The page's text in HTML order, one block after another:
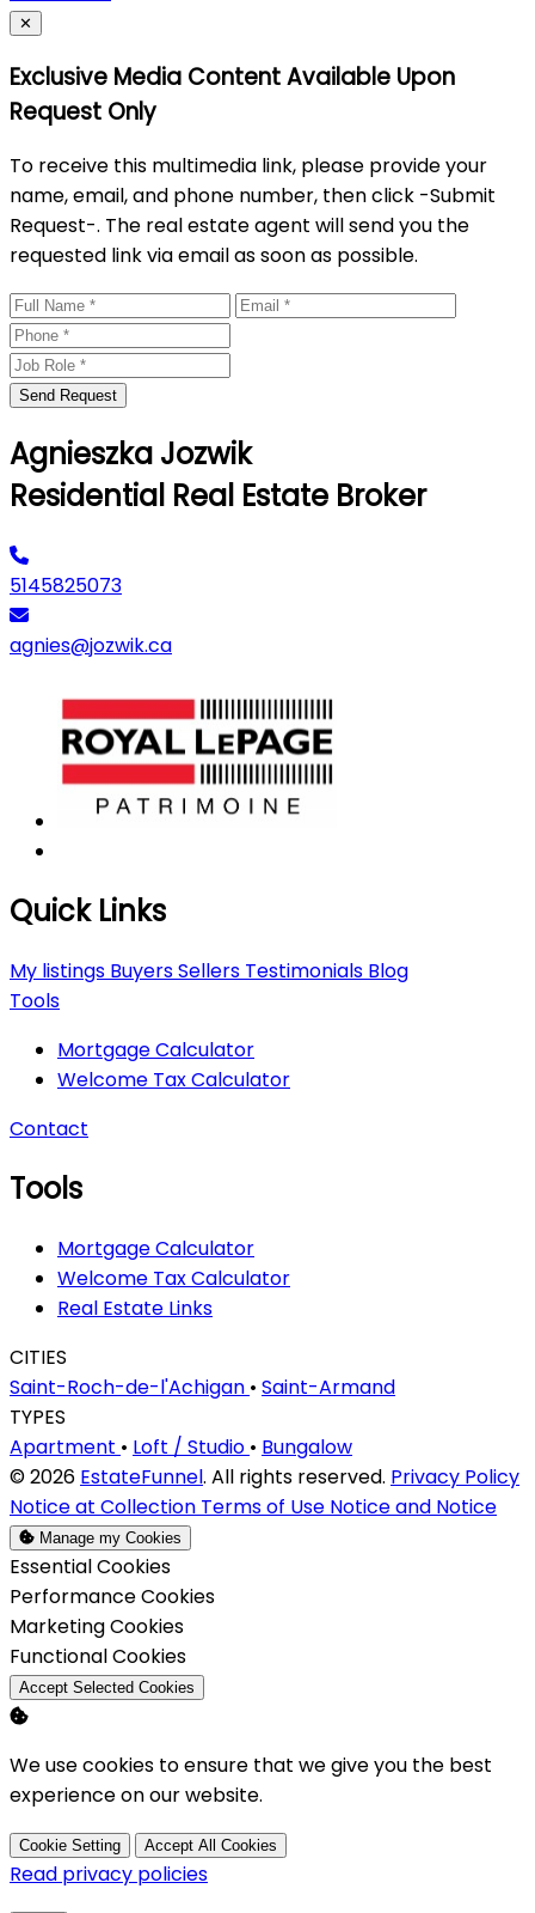
Close
✕
Exclusive Media Content Available Upon
Request Only
To receive this multimedia link, please provide your
name, email, and phone number, then click -Submit
Request-. The real estate agent will send you the
requested link via email as soon as possible.
Send Request
Agnieszka Jozwik
Residential Real Estate Broker
5145825073
agnies@jozwik.ca
Quick Links
My listings BuyersSellers Testimonials Blog
Tools
Mortgage Calculator
Welcome Tax Calculator
Contact
Tools
Mortgage Calculator
Welcome Tax Calculator
Real Estate Links
CITIES
Saint-Roch-de-l'Achigan • Saint-Armand
TYPES
Apartment • Loft / Studio • Bungalow
© 2026 EstateFunnel. All rights reserved. Privacy Policy
Notice at Collection Terms of Use Notice and Notice
Manage my Cookies
Enable
Essential Cookies
Enable
Performance Cookies
Enable
Marketing Cookies
Enable
Functional Cookies
Accept Selected Cookies
We use cookies to ensure that we give you the best
experience on our website.
Cookie Setting Accept All Cookies
Read privacy policies